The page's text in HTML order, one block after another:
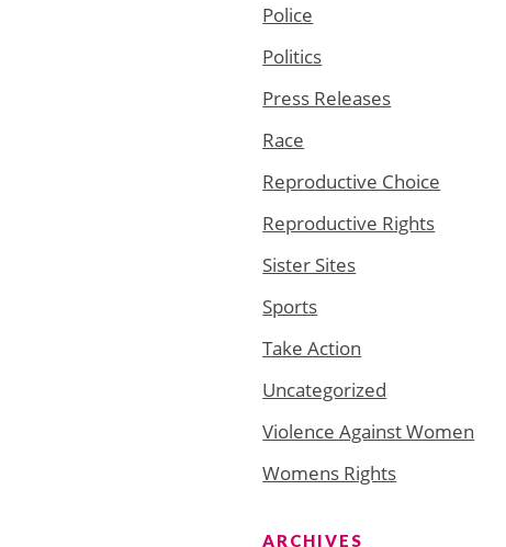
Police
Politics
Press Releases
Race
Reproductive Choice
Reproductive Rights
Sister Sites
Sports
Take Action
Uncategorized
Violence Against Women
Womens Rights
ARCHIVES